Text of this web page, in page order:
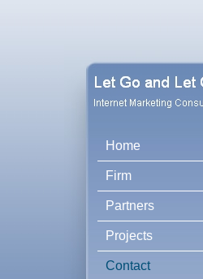
Firm
Partners
Projects
Contact